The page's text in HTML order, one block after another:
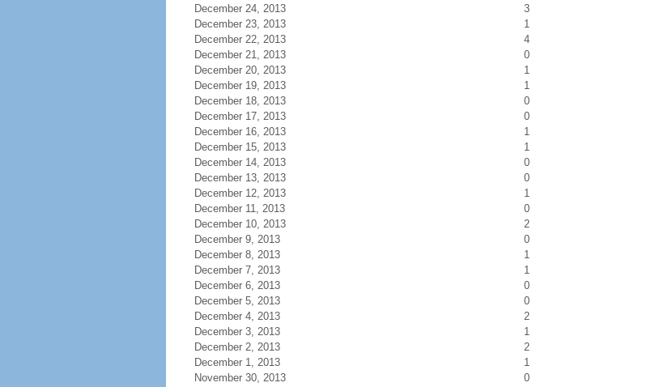
December 24, 2013
3
December 23, 2013
1
December 22, 2013
4
December 21, 2013
0
December 20, 2013
1
December 19, 2013
1
December 18, 2013
0
December 17, 2013
0
December 16, 2013
1
December 15, 2013
1
December 14, 2013
0
December 13, 2013
0
December 12, 2013
1
December 11, 2013
0
December 10, 2013
2
December 9, 2013
0
December 8, 2013
1
December 7, 2013
1
December 6, 2013
0
December 5, 2013
0
December 4, 2013
2
December 3, 2013
1
December 2, 2013
2
December 1, 2013
1
November 30, 2013
0